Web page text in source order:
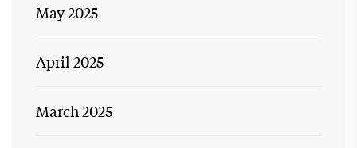
May 2025
April 2025
March 2025